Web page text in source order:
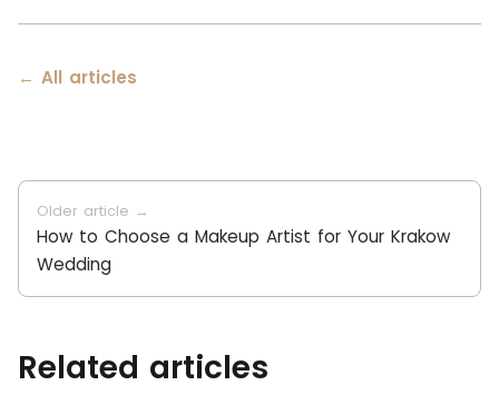
← All articles
Older article →
How to Choose a Makeup Artist for Your Krakow
Wedding
Related articles